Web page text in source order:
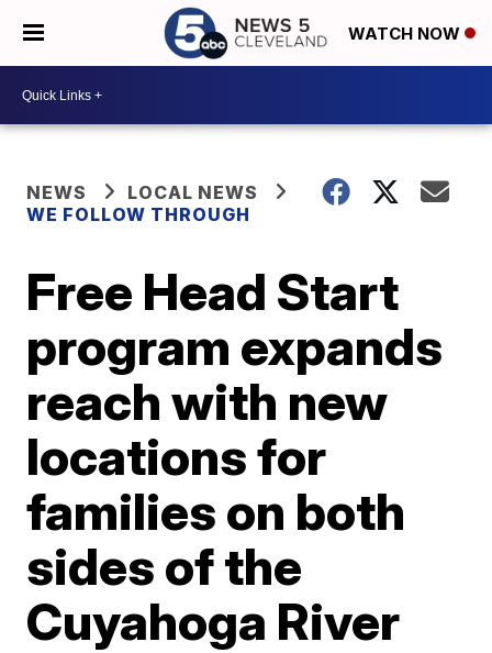
WATCH NOW
NEWS
LOCAL NEWS
WE FOLLOW THROUGH
Free Head Start
program expands
reach with new
locations for
families on both
sides of the
Cuyahoga River